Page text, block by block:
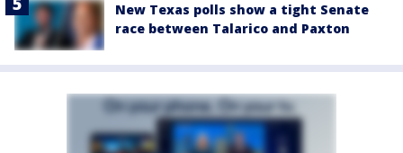
New Texas polls show a tight Senate
race between Talarico and Paxton